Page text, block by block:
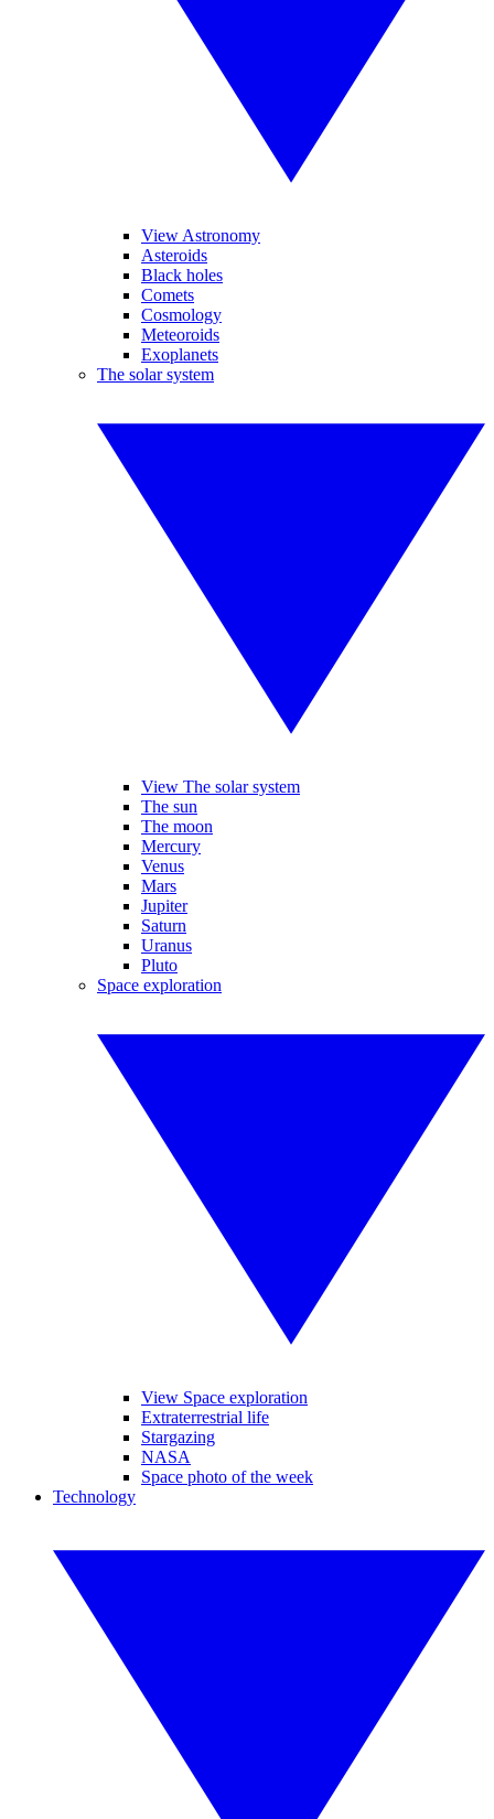
View Astronomy
Asteroids
Black holes
Comets
Cosmology
Meteoroids
Exoplanets
The solar system
View The solar system
The sun
The moon
Mercury
Venus
Mars
Jupiter
Saturn
Uranus
Pluto
Space exploration
View Space exploration
Extraterrestrial life
Stargazing
NASA
Space photo of the week
Technology